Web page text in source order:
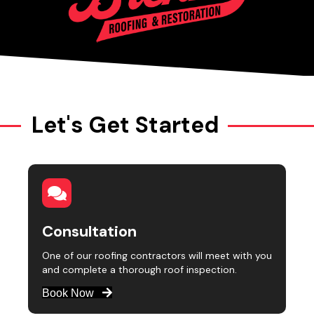
Let's Get Started
Consultation
One of our roofing contractors will meet with you
and complete a thorough roof inspection.
Book Now